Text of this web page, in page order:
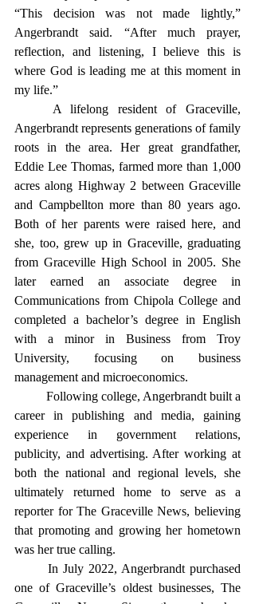
“This decision was not made lightly,”
Angerbrandt said. “After much prayer,
reflection, and listening, I believe this is
where God is leading me at this moment in
my life.”
Angerbrandt represents generations of family
roots in the area. Her great grandfather,
Eddie Lee Thomas, farmed more than 1,000
acres along Highway 2 between Graceville
and Campbellton more than 80 years ago.
Both of her parents were raised here, and
she, too, grew up in Graceville, graduating
from Graceville High School in 2005. She
later earned an associate degree in
Communications from Chipola College and
completed a bachelor’s degree in English
with a minor in Business from Troy
University, focusing on business
management and microeconomics.
career in publishing and media, gaining
experience in government relations,
publicity, and advertising. After working at
both the national and regional levels, she
ultimately returned home to serve as a
reporter for The Graceville News, believing
that promoting and growing her hometown
was her true calling.
one of Graceville’s oldest businesses, The